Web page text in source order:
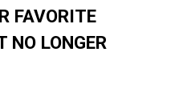
FAVORITE
NO LONGER